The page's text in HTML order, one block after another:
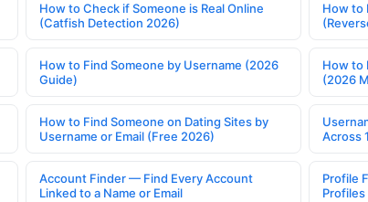
How to Check if Someone is Real Online
(Catfish Detection 2026)
How to
How to Find Someone by Username (2026
Guide)
How to
(2026
How to Find Someone on Dating Sites by
Username or Email (Free 2026)
Across
Account Finder — Find Every Account
Linked to a Name or Email
Profile
Profiles